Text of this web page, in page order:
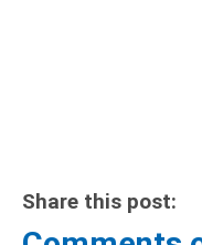
Share this post: